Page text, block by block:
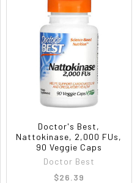
Doctor's Best,
Nattokinase, 2,000 FUs,
90 Veggie Caps
Doctor Best
$26.39